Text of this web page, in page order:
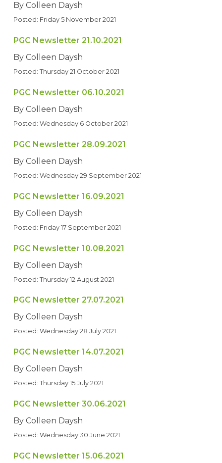
By Colleen Daysh
Posted: Friday 5 November 2021
PGC Newsletter 21.10.2021
By Colleen Daysh
Posted: Thursday 21 October 2021
PGC Newsletter 06.10.2021
By Colleen Daysh
Posted: Wednesday 6 October 2021
PGC Newsletter 28.09.2021
By Colleen Daysh
Posted: Wednesday 29 September 2021
PGC Newsletter 16.09.2021
By Colleen Daysh
Posted: Friday 17 September 2021
PGC Newsletter 10.08.2021
By Colleen Daysh
Posted: Thursday 12 August 2021
PGC Newsletter 27.07.2021
By Colleen Daysh
Posted: Wednesday 28 July 2021
PGC Newsletter 14.07.2021
By Colleen Daysh
Posted: Thursday 15 July 2021
PGC Newsletter 30.06.2021
By Colleen Daysh
Posted: Wednesday 30 June 2021
PGC Newsletter 15.06.2021